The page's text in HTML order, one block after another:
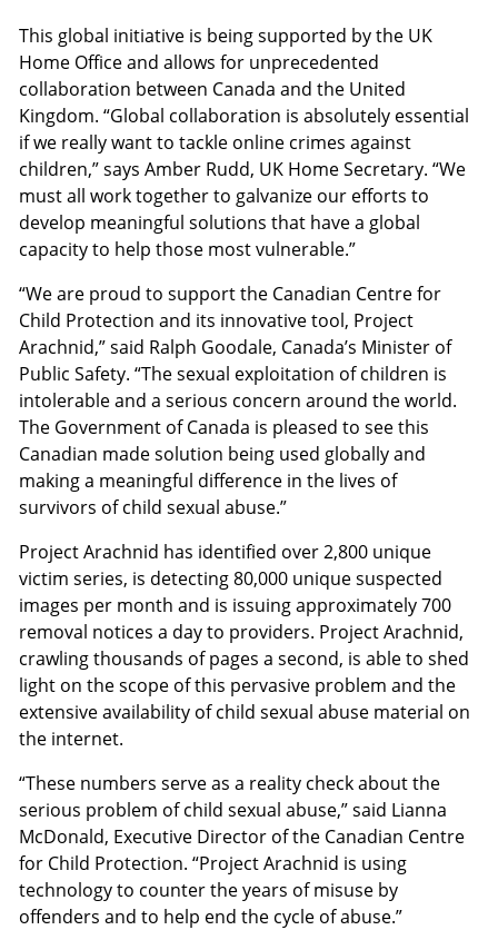
This global initiative is being supported by the UK
Home Office and allows for unprecedented
collaboration between Canada and the United
Kingdom. “Global collaboration is absolutely essential
if we really want to tackle online crimes against
children,” says Amber Rudd, UK Home Secretary. “We
must all work together to galvanize our efforts to
develop meaningful solutions that have a global
capacity to help those most vulnerable.”
“We are proud to support the Canadian Centre for
Child Protection and its innovative tool, Project
Arachnid,” said Ralph Goodale, Canada’s Minister of
Public Safety. “The sexual exploitation of children is
intolerable and a serious concern around the world.
The Government of Canada is pleased to see this
Canadian made solution being used globally and
making a meaningful difference in the lives of
survivors of child sexual abuse.”
Project Arachnid has identified over 2,800 unique
victim series, is detecting 80,000 unique suspected
images per month and is issuing approximately 700
removal notices a day to providers. Project Arachnid,
crawling thousands of pages a second, is able to shed
light on the scope of this pervasive problem and the
extensive availability of child sexual abuse material on
the internet.
“These numbers serve as a reality check about the
serious problem of child sexual abuse,” said Lianna
McDonald, Executive Director of the Canadian Centre
for Child Protection. “Project Arachnid is using
technology to counter the years of misuse by
offenders and to help end the cycle of abuse.”